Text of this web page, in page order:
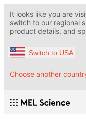
It looks like you are
switch to our regional
product details, and
Switch to USA
Choose another